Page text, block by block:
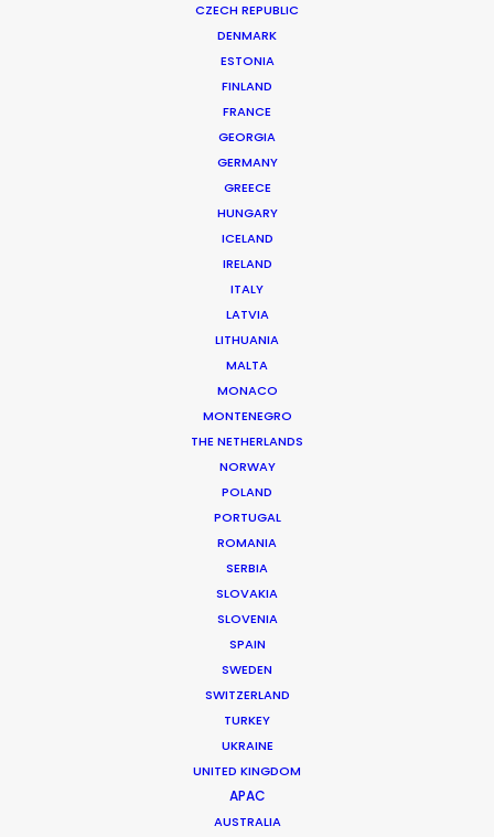
CZECH REPUBLIC
DENMARK
ESTONIA
FINLAND
FRANCE
GEORGIA
GERMANY
GREECE
HUNGARY
ICELAND
IRELAND
ITALY
LATVIA
LITHUANIA
MALTA
MONACO
MONTENEGRO
THE NETHERLANDS
NORWAY
POLAND
PORTUGAL
ROMANIA
SERBIA
SLOVAKIA
SLOVENIA
SPAIN
SWEDEN
SWITZERLAND
TURKEY
UKRAINE
UNITED KINGDOM
APAC
AUSTRALIA
Production Service in Germany
Production Company: TYO Inc. Monster Div.
Production Service Germany: Embassy of Dreams
Production Genre: Commercial, Photography
Location: Berlin, Germany